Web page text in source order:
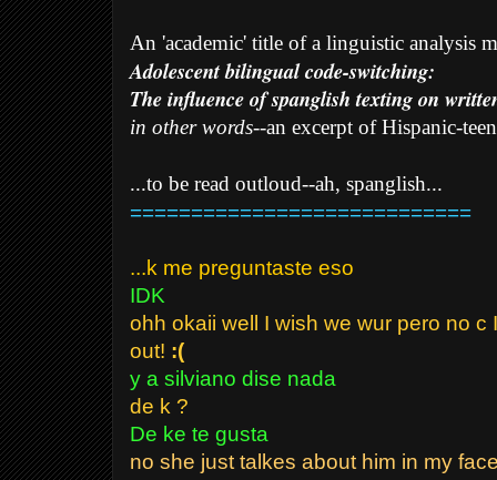
An 'academic' title of a linguistic analysis
Adolescent bilingual code-switching:
The influence of spanglish texting on
in other words--an excerpt of Hispanic-
...to be read outloud--ah, spanglish...
============================
...k me preguntaste eso
IDK
ohh okaii well I wish we wur pero no
out! :(
y a silviano dise nada
de k ?
De ke te gusta
no she just talkes about him in my